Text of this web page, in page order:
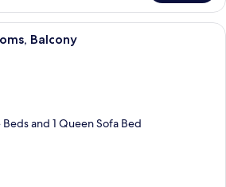
A dining area with a large table set
Balcony
and 1 Queen Sofa Bed